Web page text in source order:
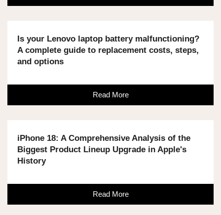
Is your Lenovo laptop battery malfunctioning?
A complete guide to replacement costs, steps,
and options
Read More
iPhone 18: A Comprehensive Analysis of the
Biggest Product Lineup Upgrade in Apple's
History
Read More